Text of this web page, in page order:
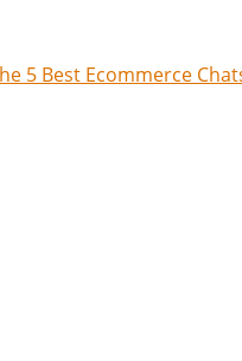
5 Best Ecommerce